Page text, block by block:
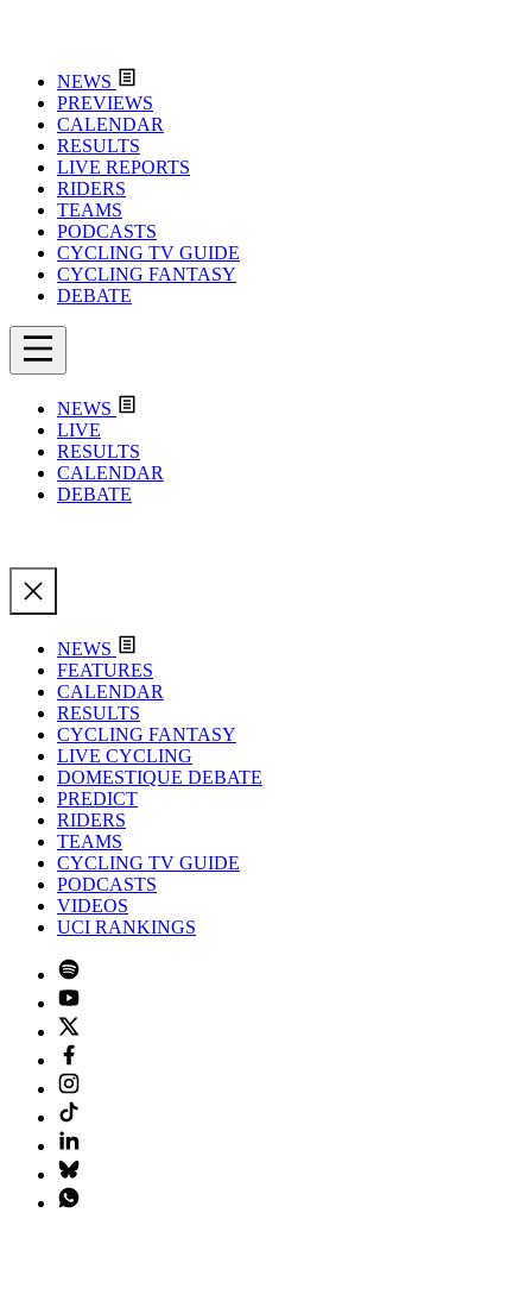
NEWS
PREVIEWS
CALENDAR
RESULTS
LIVE REPORTS
RIDERS
TEAMS
PODCASTS
CYCLING TV GUIDE
CYCLING FANTASY
DEBATE
NEWS
LIVE
RESULTS
CALENDAR
DEBATE
NEWS
FEATURES
CALENDAR
RESULTS
CYCLING FANTASY
LIVE CYCLING
DOMESTIQUE DEBATE
PREDICT
RIDERS
TEAMS
CYCLING TV GUIDE
PODCASTS
VIDEOS
UCI RANKINGS